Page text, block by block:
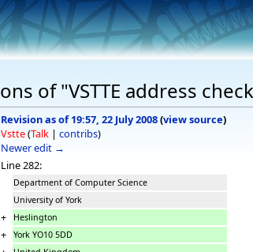
of "VSTTE address
Revision as of 19:57, 22 July 2008(view source)
Vstte(Talk | contribs)
Newer edit →
Line 282:
Department of Computer Science
University of York
+ Heslington
+ York YO10 5DD